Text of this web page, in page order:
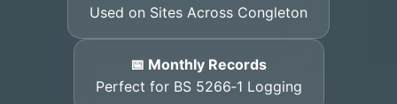
Used on Sites Across Congleton
📅 Monthly Records
Perfect for BS 5266‑1 Logging